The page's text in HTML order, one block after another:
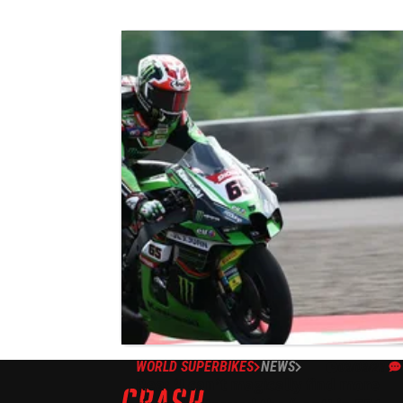
WORLD SUPERBIKES NEWS
Rea: ‘I can’t magically find more